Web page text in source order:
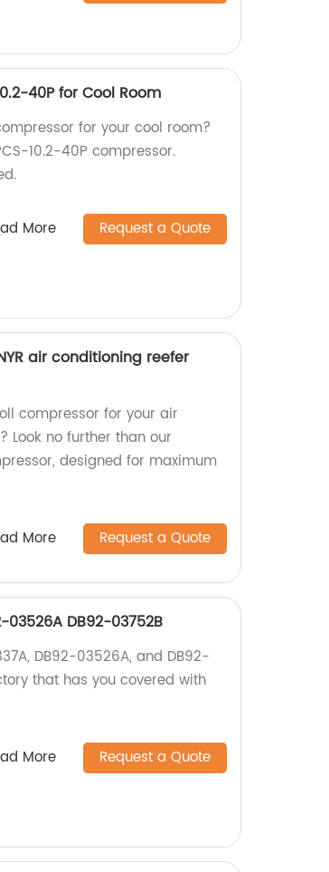
40P for Cool Room
for your cool room?
10.2-40P compressor.
More Request a Quote
air conditioning reefer
compressor for your air
Look no further than our
designed for maximum
More Request a Quote
03526A DB92-03752B
DB92-03526A, and DB92-
that has you covered with
More Request a Quote